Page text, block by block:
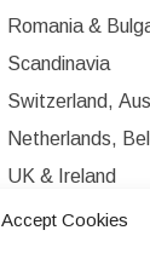
Accept Cookies
Romania &
Scandinavia
Switzerland,
Netherlands,
UK & Ireland
Western Europe